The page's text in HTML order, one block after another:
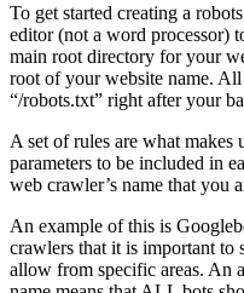
To get started creating a
editor (not a word processor)
main root directory for your
root of your website name.
“/robots.txt” right after your
A set of rules are what
parameters to be included in
web crawler’s name that you
An example of this is
crawlers that it is important
allow from specific areas. An